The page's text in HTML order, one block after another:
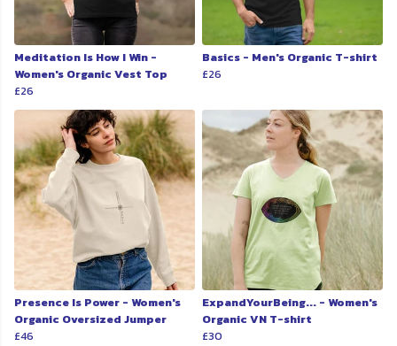
Meditation Is How I Win -
Women's Organic Vest Top
£26
Basics - Men's Organic T-shirt
£26
Presence Is Power - Women's
Organic Oversized Jumper
£46
ExpandYourBeing... - Women's
Organic VN T-shirt
£30